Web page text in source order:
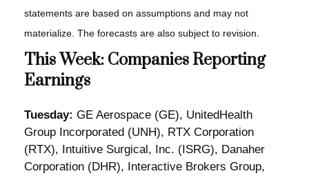
statements are based on assumptions and may not
materialize. The forecasts are also subject to revision.
This Week: Companies Reporting
Earnings
Tuesday: GE Aerospace (GE), UnitedHealth
Group Incorporated (UNH), RTX Corporation
(RTX), Intuitive Surgical, Inc. (ISRG), Danaher
Corporation (DHR), Interactive Brokers Group,